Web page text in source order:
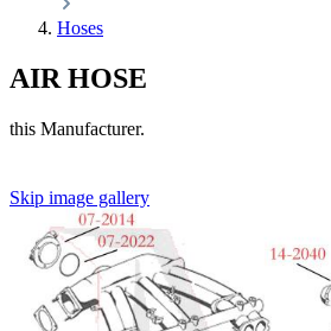
Hoses
AIR HOSE
this Manufacturer.
Skip image gallery